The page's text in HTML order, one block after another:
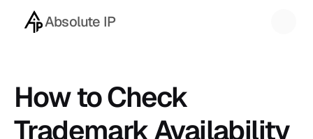
Absolute IP
How to Check
Trademark Availability